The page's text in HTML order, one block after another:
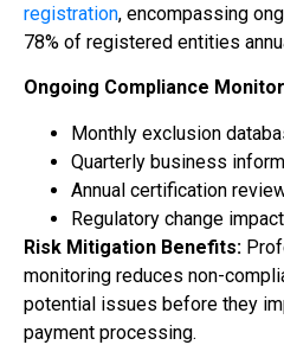
registration, encompassing
78% of registered entities
Ongoing Compliance
Monthly exclusion
Quarterly business
Annual certification
Regulatory change
Risk Mitigation Benefits:
monitoring reduces non-
potential issues before they
payment processing.